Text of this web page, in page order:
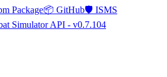
Package📦 GitHub🛡️ ISMS
Simulator API - v0.7.104